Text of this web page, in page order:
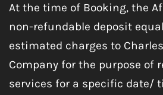
At the time of Booking, the
non-refundable deposit
estimated charges to
Company for the purpose of
services for a specific date/